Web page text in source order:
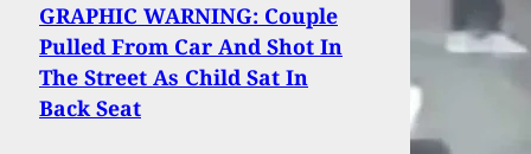
GRAPHIC WARNING: Couple
Pulled From Car And Shot In
The Street As Child Sat In
Back Seat